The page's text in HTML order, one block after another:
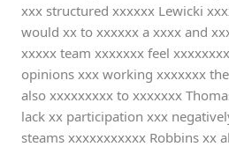
xxx structured xxxxxx Lewicki
would xx to xxxxxx a xxxx and
xxxxx team xxxxxxx feel
opinions xxx working xxxxxxx
also xxxxxxxxx to xxxxxxx
lack xx participation xxx
steams xxxxxxxxxxx Robbins xx